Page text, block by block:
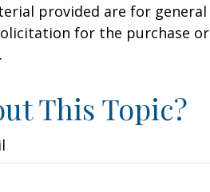
provided are for general
for the purchase or
This Topic?